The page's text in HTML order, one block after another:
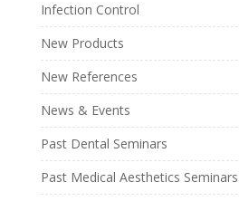
Infection Control
New Products
New References
News & Events
Past Dental Seminars
Past Medical Aesthetics Seminars